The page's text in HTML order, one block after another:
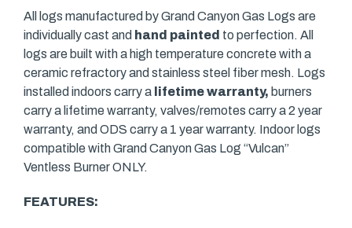
All logs manufactured by Grand Canyon Gas Logs are
individually cast and hand painted to perfection. All
logs are built with a high temperature concrete with a
ceramic refractory and stainless steel fiber mesh. Logs
installed indoors carry a lifetime warranty, burners
carry a lifetime warranty, valves/remotes carry a 2 year
warranty, and ODS carry a 1 year warranty. Indoor logs
compatible with Grand Canyon Gas Log “Vulcan”
Ventless Burner ONLY.
FEATURES: